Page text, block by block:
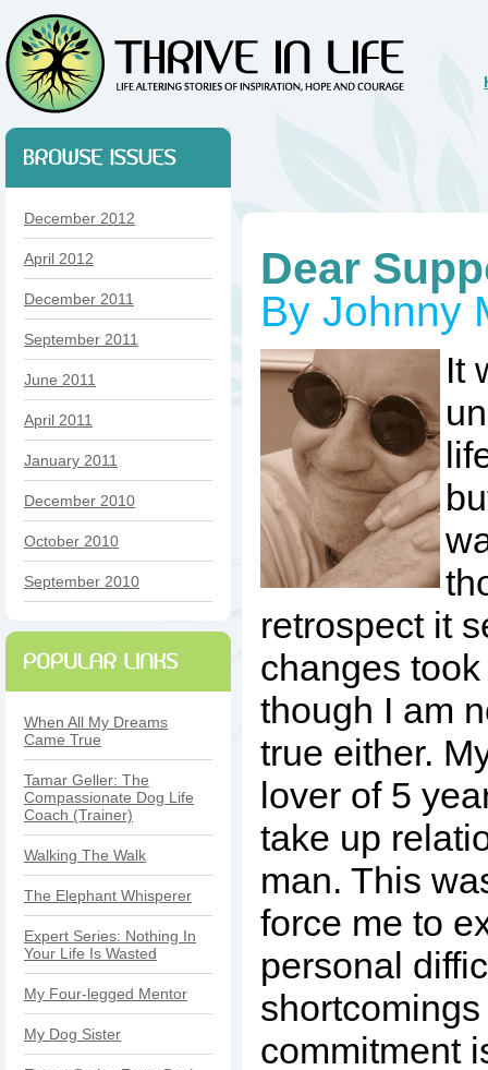
December 2012
April 2012
December 2011
September 2011
June 2011
April 2011
January 2011
December 2010
October 2010
September 2010
When All My Dreams
Came True
Tamar Geller: The
Compassionate Dog Life
Coach (Trainer)
Walking The Walk
The Elephant Whisperer
Expert Series: Nothing In
Your Life Is Wasted
My Four-legged Mentor
My Dog Sister
Dear
By Johnny
It
retrospect it
changes
though I am
true either.
lover of 5
take up
man. This
force me to
personal
commitment